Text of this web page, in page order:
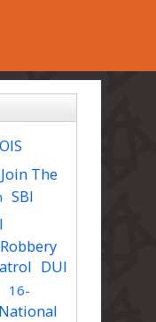
OIS
Join The
SBI
Robbery
DUI
16-
National